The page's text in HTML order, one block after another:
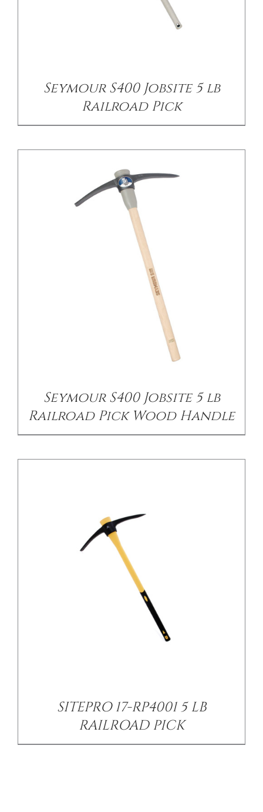
Seymour S400 Jobsite 5 lb
Railroad Pick
Seymour S400 Jobsite 5 lb
Railroad Pick Wood Handle
SITEPRO 17-RP4001 5 LB
RAILROAD PICK